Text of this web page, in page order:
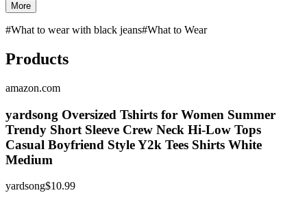
More
#What to wear with black jeans#What to Wear
Products
amazon.com
yardsong Oversized Tshirts for Women Summer
Trendy Short Sleeve Crew Neck Hi-Low Tops
Casual Boyfriend Style Y2k Tees Shirts White
Medium
yardsong$10.99